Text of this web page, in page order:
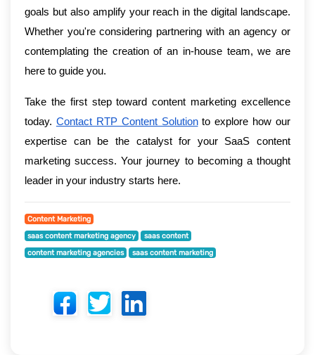
goals but also amplify your reach in the digital landscape.
Whether you're considering partnering with an agency or
contemplating the creation of an in-house team, we are
here to guide you.
Take the first step toward content marketing excellence
today. Contact RTP Content Solutionto explore how our
expertise can be the catalyst for your SaaS content
marketing success. Your journey to becoming a thought
leader in your industry starts here.
Content Marketing
saas content marketing agency
saas content
content marketing agencies
saas content marketing